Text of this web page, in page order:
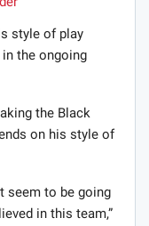
style of play
the ongoing
the Black
on his style of
seem to be going
in this team,”